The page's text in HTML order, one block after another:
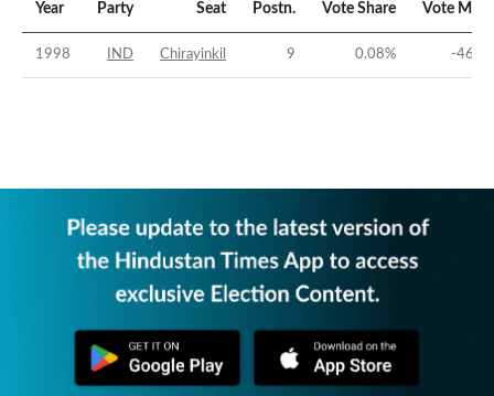
Year Party Seat Postn. Vote Share Vote
1998 IND Chirayinkil 9 0.08% -46.53